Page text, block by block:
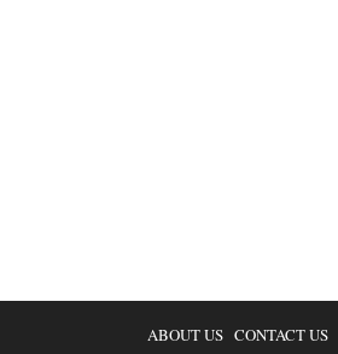
ABOUT US CONTACT US